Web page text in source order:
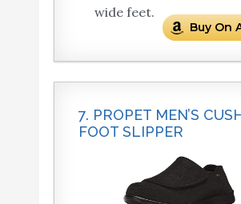
wide feet.
Buy On
7. PROPET MEN’S
FOOT SLIPPER